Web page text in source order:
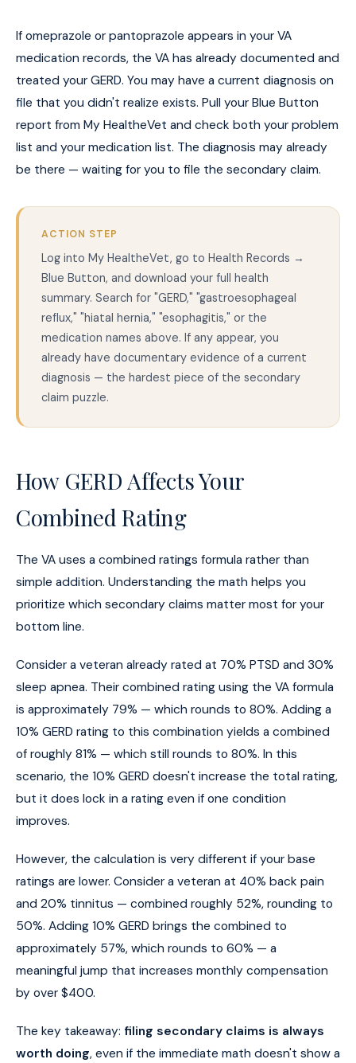
If omeprazole or pantoprazole appears in your VA
medication records, the VA has already documented and
treated your GERD. You may have a current diagnosis on
file that you didn't realize exists. Pull your Blue Button
report from My HealtheVet and check both your problem
list and your medication list. The diagnosis may already
be there — waiting for you to file the secondary claim.
ACTION STEP
Log into My HealtheVet, go to Health Records →
Blue Button, and download your full health
summary. Search for "GERD," "gastroesophageal
reflux," "hiatal hernia," "esophagitis," or the
medication names above. If any appear, you
already have documentary evidence of a current
diagnosis — the hardest piece of the secondary
claim puzzle.
How GERD Affects Your
Combined Rating
The VA uses a combined ratings formula rather than
simple addition. Understanding the math helps you
prioritize which secondary claims matter most for your
bottom line.
Consider a veteran already rated at 70% PTSD and 30%
sleep apnea. Their combined rating using the VA formula
is approximately 79% — which rounds to 80%. Adding a
10% GERD rating to this combination yields a combined
of roughly 81% — which still rounds to 80%. In this
scenario, the 10% GERD doesn't increase the total rating,
but it does lock in a rating even if one condition
improves.
However, the calculation is very different if your base
ratings are lower. Consider a veteran at 40% back pain
and 20% tinnitus — combined roughly 52%, rounding to
50%. Adding 10% GERD brings the combined to
approximately 57%, which rounds to 60% — a
meaningful jump that increases monthly compensation
by over $400.
The key takeaway: filing secondary claims is always
worth doing, even if the immediate math doesn't show a